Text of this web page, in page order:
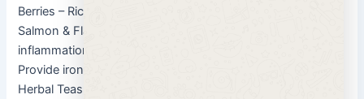
Berries – Rich in Vitamin C to boost collagen production.
Salmon & Flaxseeds – Omega-3 fatty acids help reduce
inflammation and dryness.
Provide iron and antioxidants for radiant skin.
Herbal Teas – Keep the skin hydrated and flush out toxins.